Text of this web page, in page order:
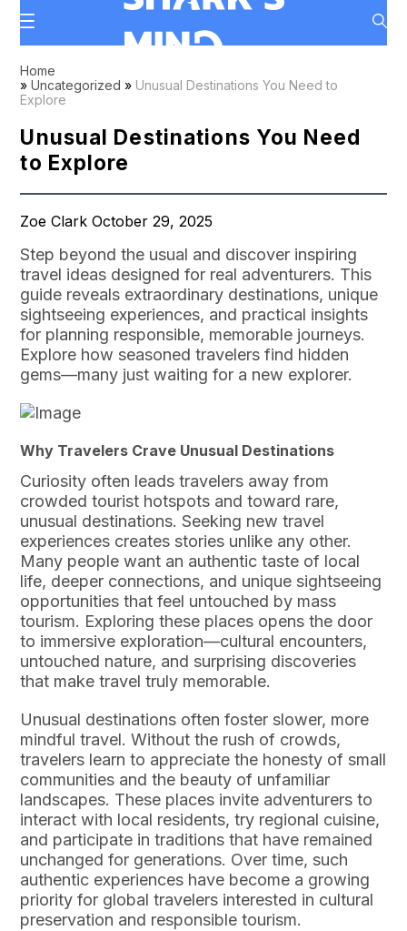
Home
»Uncategorized » Unusual Destinations You Need to
Explore
Unusual Destinations You Need
to Explore
Zoe Clark October 29, 2025
Step beyond the usual and discover inspiring
travel ideas designed for real adventurers. This
guide reveals extraordinary destinations, unique
sightseeing experiences, and practical insights
for planning responsible, memorable journeys.
Explore how seasoned travelers find hidden
gems—many just waiting for a new explorer.
Why Travelers Crave Unusual Destinations
Curiosity often leads travelers away from
crowded tourist hotspots and toward rare,
unusual destinations. Seeking new travel
experiences creates stories unlike any other.
Many people want an authentic taste of local
life, deeper connections, and unique sightseeing
opportunities that feel untouched by mass
tourism. Exploring these places opens the door
to immersive exploration—cultural encounters,
untouched nature, and surprising discoveries
that make travel truly memorable.
Unusual destinations often foster slower, more
mindful travel. Without the rush of crowds,
travelers learn to appreciate the honesty of small
communities and the beauty of unfamiliar
landscapes. These places invite adventurers to
interact with local residents, try regional cuisine,
and participate in traditions that have remained
unchanged for generations. Over time, such
authentic experiences have become a growing
priority for global travelers interested in cultural
preservation and responsible tourism.